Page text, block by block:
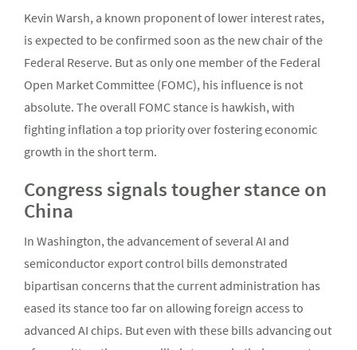
Kevin Warsh, a known proponent of lower interest rates,
is expected to be confirmed soon as the new chair of the
Federal Reserve. But as only one member of the Federal
Open Market Committee (FOMC), his influence is not
absolute. The overall FOMC stance is hawkish, with
fighting inflation a top priority over fostering economic
growth in the short term.
Congress signals tougher stance on
China
In Washington, the advancement of several AI and
semiconductor export control bills demonstrated
bipartisan concerns that the current administration has
eased its stance too far on allowing foreign access to
advanced AI chips. But even with these bills advancing out